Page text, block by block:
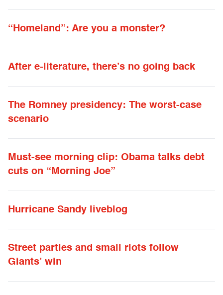
“Homeland”: Are you a monster?
After e-literature, there’s no going back
The Romney presidency: The worst-case
scenario
Must-see morning clip: Obama talks debt
cuts on “Morning Joe”
Hurricane Sandy liveblog
Street parties and small riots follow
Giants’ win